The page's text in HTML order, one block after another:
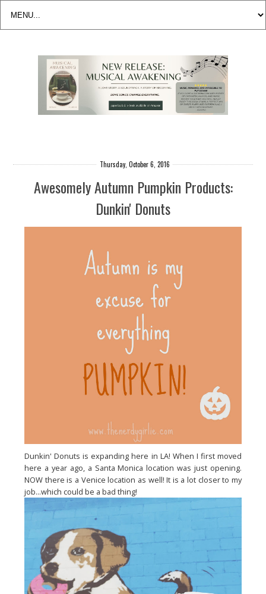
Thursday, October 6, 2016
Awesomely Autumn Pumpkin Products:
Dunkin' Donuts
Dunkin' Donuts is expanding here in LA! When I first moved
here a year ago, a Santa Monica location was just opening.
NOW there is a Venice location as well! It is a lot closer to my
job...which could be a bad thing!